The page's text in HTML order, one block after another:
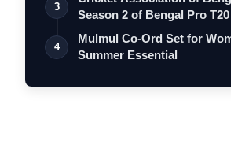
3
Season 2 of Bengal Pro
4
Mulmul Co-Ord Set for
Summer Essential